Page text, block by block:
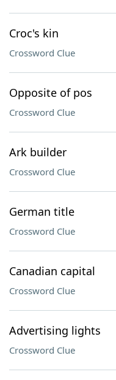
Croc's kin
Crossword Clue
Opposite of pos
Crossword Clue
Ark builder
Crossword Clue
German title
Crossword Clue
Canadian capital
Crossword Clue
Advertising lights
Crossword Clue